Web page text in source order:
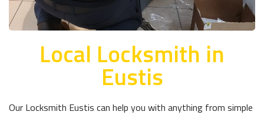
Local Locksmith in
Eustis
Our Locksmith Eustis can help you with anything from simple